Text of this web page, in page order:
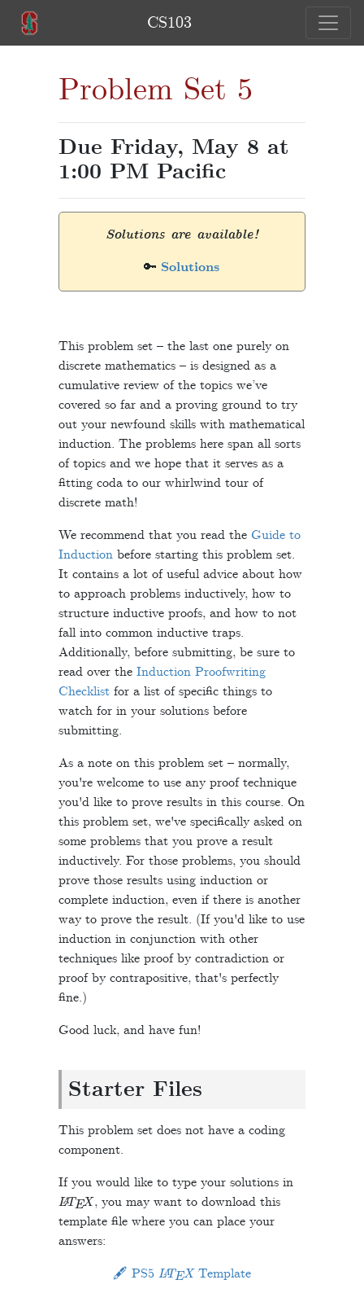
CS103
Problem Set 5
Due Friday, May 8 at
1:00 PM Pacific
Solutions are available!
🔑 Solutions
This problem set – the last one purely on
discrete mathematics – is designed as a
cumulative review of the topics we’ve
covered so far and a proving ground to try
out your newfound skills with mathematical
induction. The problems here span all sorts
of topics and we hope that it serves as a
fitting coda to our whirlwind tour of
discrete math!
We recommend that you read the Guide to
Inductionbefore starting this problem set.
It contains a lot of useful advice about how
to approach problems inductively, how to
structure inductive proofs, and how to not
fall into common inductive traps.
Additionally, before submitting, be sure to
read over the Induction Proofwriting
Checklistfor a list of specific things to
watch for in your solutions before
submitting.
As a note on this problem set – normally,
you're welcome to use any proof technique
you'd like to prove results in this course. On
this problem set, we've specifically asked on
some problems that you prove a result
inductively. For those problems, you should
prove those results using induction or
complete induction, even if there is another
way to prove the result. (If you'd like to use
induction in conjunction with other
techniques like proof by contradiction or
proof by contrapositive, that's perfectly
fine.)
Good luck, and have fun!
Starter Files
This problem set does not have a coding
component.
If you would like to type your solutions in
LAT EX, you may want to download this
template file where you can place your
answers:
🖋 PS5 LAT EX
Template